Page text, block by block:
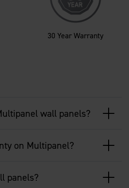
30 Year Warranty
wall panels?
on Multipanel?
panels?